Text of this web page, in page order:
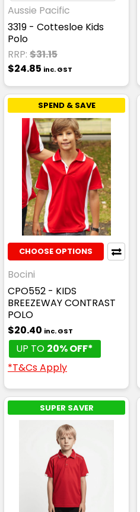
Aussie Pacific
3319 - Cottesloe Kids
Polo
RRP: $31.15
$24.85 inc. GST
SPEND & SAVE
CHOOSE OPTIONS
Bocini
CPO552 - KIDS
BREEZEWAY CONTRAST
POLO
$20.40 inc. GST
UP TO 20% OFF*
*T&Cs Apply
SUPER SAVER